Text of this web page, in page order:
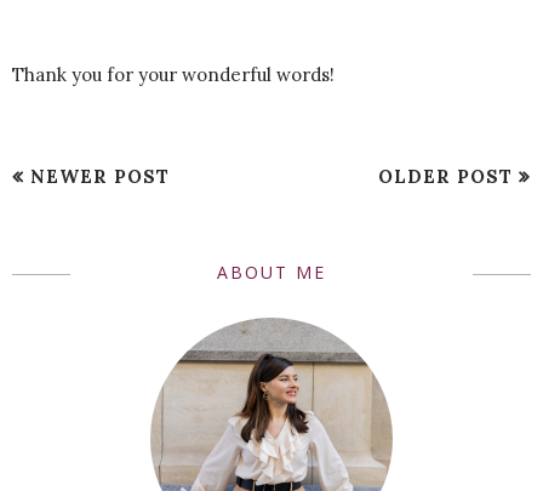
Thank you for your wonderful words!
NEWER POST OLDER POST
ABOUT ME